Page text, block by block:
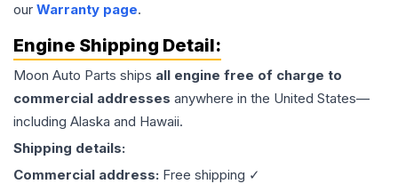
our Warranty page.
Engine Shipping Detail:
Moon Auto Parts ships all engine free of charge to
commercial addresses anywhere in the United States—
including Alaska and Hawaii.
Shipping details:
Commercial address: Free shipping ✓